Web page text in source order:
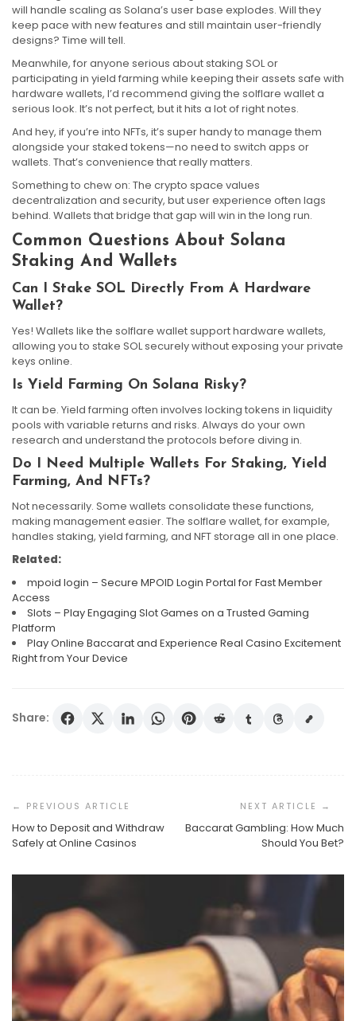
will handle scaling as Solana’s user base explodes. Will they
keep pace with new features and still maintain user-friendly
designs? Time will tell.
Meanwhile, for anyone serious about staking SOL or
participating in yield farming while keeping their assets safe with
hardware wallets, I’d recommend giving the solflare wallet a
serious look. It’s not perfect, but it hits a lot of right notes.
And hey, if you’re into NFTs, it’s super handy to manage them
alongside your staked tokens—no need to switch apps or
wallets. That’s convenience that really matters.
Something to chew on: The crypto space values
decentralization and security, but user experience often lags
behind. Wallets that bridge that gap will win in the long run.
Common Questions About Solana
Staking And Wallets
Can I Stake SOL Directly From A Hardware
Wallet?
Yes! Wallets like the solflare wallet support hardware wallets,
allowing you to stake SOL securely without exposing your private
keys online.
Is Yield Farming On Solana Risky?
It can be. Yield farming often involves locking tokens in liquidity
pools with variable returns and risks. Always do your own
research and understand the protocols before diving in.
Do I Need Multiple Wallets For Staking, Yield
Farming, And NFTs?
Not necessarily. Some wallets consolidate these functions,
making management easier. The solflare wallet, for example,
handles staking, yield farming, and NFT storage all in one place.
Related:
mpoid login – Secure MPOID Login Portal for Fast Member
Access
Slots – Play Engaging Slot Games on a Trusted Gaming
Platform
Play Online Baccarat and Experience Real Casino Excitement
Right from Your Device
Share:
Navigation
How to Deposit and Withdraw
Safely at Online Casinos
Baccarat Gambling: How Much
Should You Bet?